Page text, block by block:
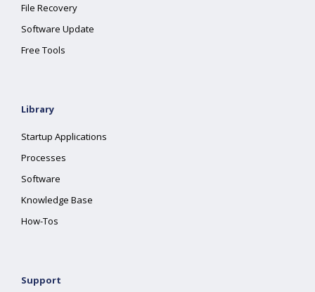
File Recovery
Software Update
Free Tools
Library
Startup Applications
Processes
Software
Knowledge Base
How-Tos
Support